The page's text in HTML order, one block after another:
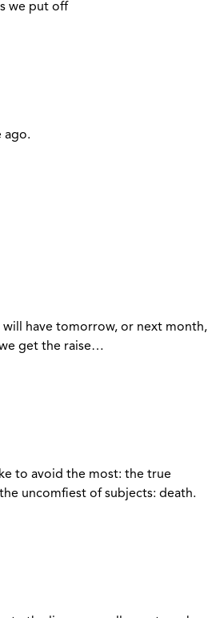
we put off
ago.
will have tomorrow, or next month,
get the raise…
to avoid the most: the true
uncomfiest of subjects: death.